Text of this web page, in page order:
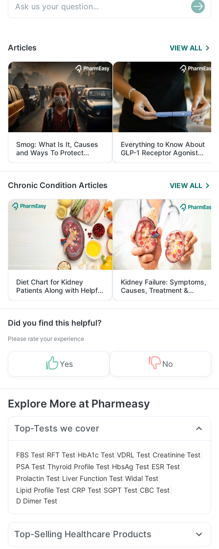
Articles VIEW ALL
Smog: What Is It, Causes
and Ways To Protect
Yourself From It
Everything to Know About
GLP-1 Receptor Agonist
and Its Role in Weight
Management
Chronic Condition Articles VIEW ALL
Diet Chart for Kidney
Patients Along with Helpful
Tips
Kidney Failure: Symptoms,
Causes, Treatment &
Prevention
Did you find this helpful?
Please rate your experience
Yes No
Explore More at Pharmeasy
Top-Tests we cover
FBS Test RFT Test HbA1c Test VDRL Test Creatinine Test
PSA Test Thyroid Profile Test HbsAg Test ESR Test
Prolactin Test Liver Function Test Widal Test
Lipid Profile Test CRP Test SGPT Test CBC Test
D Dimer Test
Top-Selling Healthcare Products